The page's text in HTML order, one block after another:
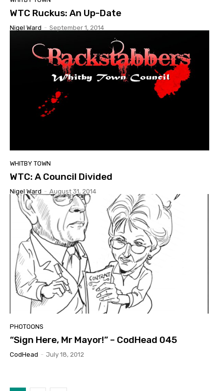
WTC Ruckus: An Up-Date
Nigel Ward - September 1, 2014
WHITBY TOWN
WTC: A Council Divided
Nigel Ward - August 31, 2014
PHOTOONS
“Sign Here, Mr Mayor!” – CodHead 045
CodHead - July 18, 2012